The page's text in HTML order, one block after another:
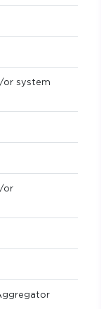
or system
or